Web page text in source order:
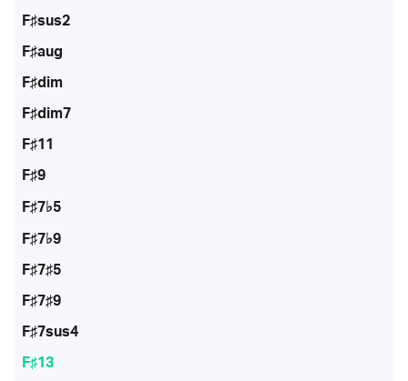
F♯sus2
F♯aug
F♯dim
F♯dim7
F♯11
F♯9
F♯7♭5
F♯7♭9
F♯7♯5
F♯7♯9
F♯7sus4
F♯13